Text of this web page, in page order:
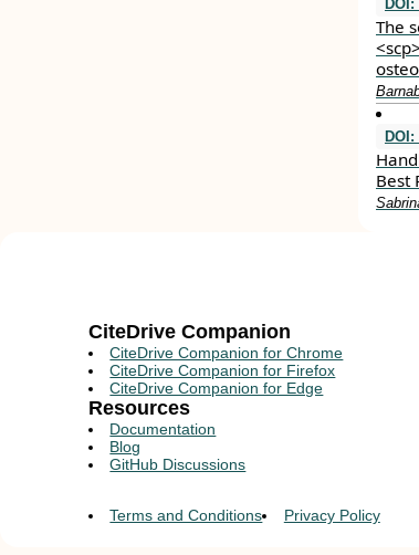
DOI:
The
DOI:
Best
CiteDrive Companion
CiteDrive Companion for Chrome
CiteDrive Companion for Firefox
CiteDrive Companion for Edge
Resources
Documentation
Blog
GitHub Discussions
Terms and Conditions Privacy Policy